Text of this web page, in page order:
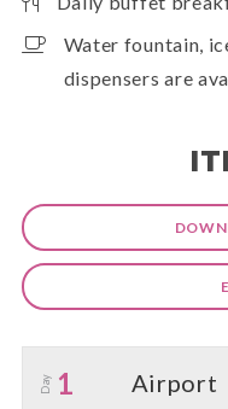
Water fountain,
dispensers are
Day 1 Airport